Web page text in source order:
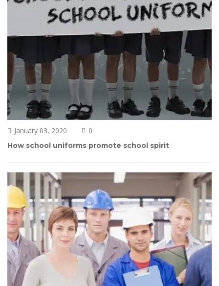
January 03, 2020 0
How school uniforms promote school spirit